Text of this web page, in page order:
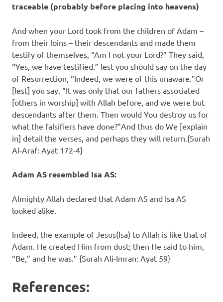
traceable (probably before placing into heavens)
And when your Lord took from the children of Adam –
from their loins – their descendants and made them
testify of themselves, “Am I not your Lord?” They said,
“Yes, we have testified.” lest you should say on the day
of Resurrection, “Indeed, we were of this unaware.”Or
[lest] you say, “It was only that our fathers associated
[others in worship] with Allah before, and we were but
descendants after them. Then would You destroy us for
what the falsifiers have done?”And thus do We [explain
in] detail the verses, and perhaps they will return.{Surah
Al-Araf: Ayat 172-4}
Adam AS resembled Isa AS:
Almighty Allah declared that Adam AS and Isa AS
looked alike.
Indeed, the example of Jesus(Isa) to Allah is like that of
Adam. He created Him from dust; then He said to him,
“Be,” and he was.” {Surah Ali-Imran: Ayat 59}
References: